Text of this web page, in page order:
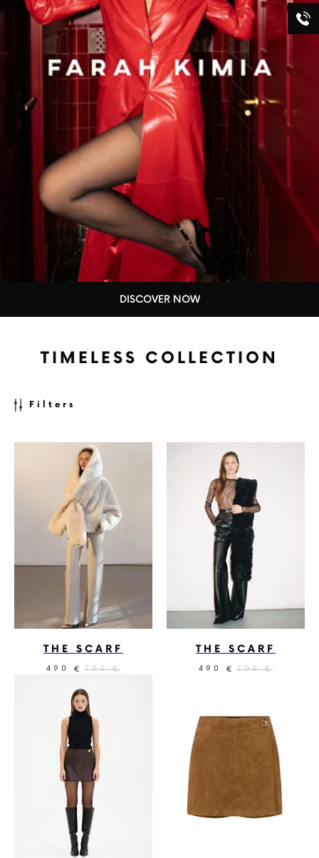
DISCOVER NOW
TIMELESS COLLECTION
Filters
THE SCARF
490 € 700 €
THE SCARF
490 € 700 €